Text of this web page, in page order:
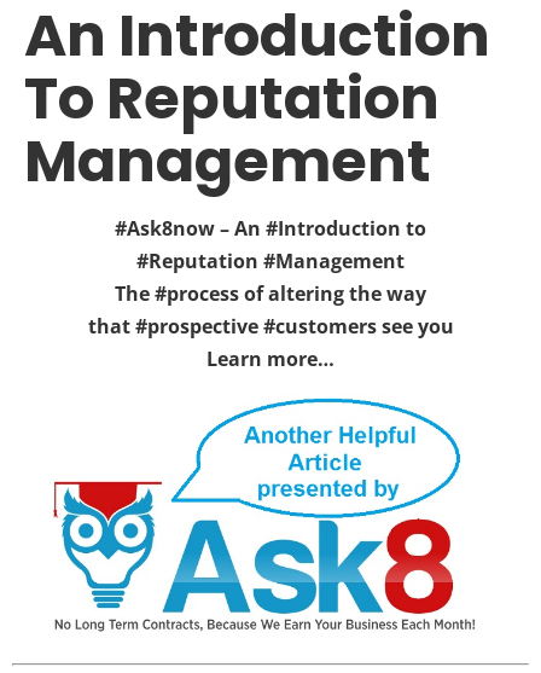
An Introduction
To Reputation
Management
#Ask8now – An #Introduction to
#Reputation #Management
The #process of altering the way
that #prospective #customers see you
Learn more…